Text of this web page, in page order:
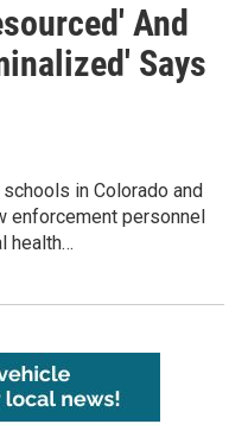
And
Says
in Colorado and
enforcement personnel
health…